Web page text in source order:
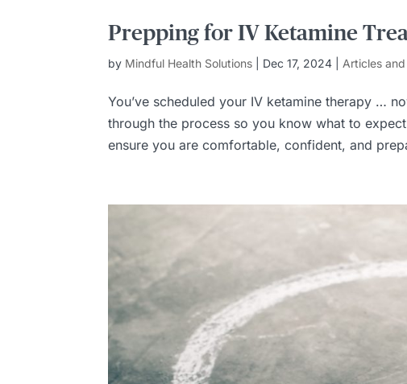
Prepping for IV Ketamine
by Mindful Health Solutions Dec 17, 2024 Articles
You’ve scheduled your IV ketamine therapy …
through the process so you know what to
ensure you are comfortable, confident, and